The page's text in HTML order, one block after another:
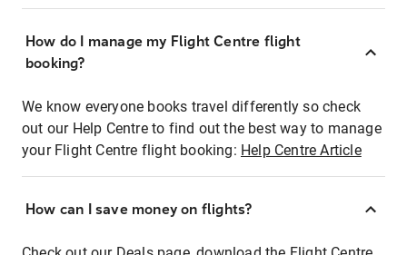
How do I manage my Flight Centre flight
booking?
We know everyone books travel differently so check
out our Help Centre to find out the best way to manage
your Flight Centre flight booking: Help Centre Article
How can I save money on flights?